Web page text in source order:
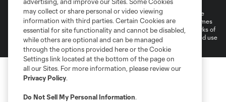
©2026 MLS. The Major League Soccer and MLS name and shield are
registered trademarks of Major League Soccer, L.L.C. (“MLS”). The names
and logos of MLS teams are registered and/or common law trademarks of
MLS or are used with the permission of their owners. Any unauthorized use
is forbidden.
may collect or share personal or video viewing
information with third parties. Certain Cookies are
essential for site functionality and cannot be disabled,
while others are optional and can be managed
through the options provided here or the Cookie
Settings link located at the bottom of the page on
all our Sites. For more information, please review our
Privacy Policy.
Do Not Sell My Personal Information.